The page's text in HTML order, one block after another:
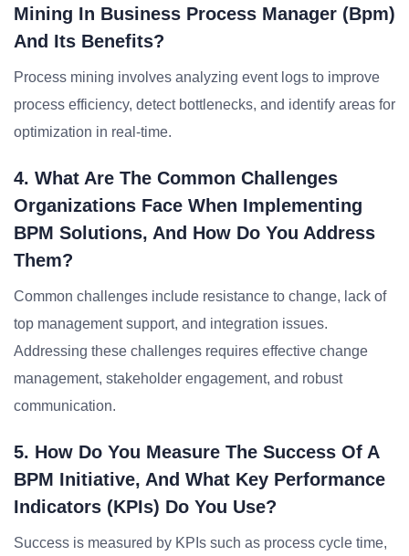
Mining In Business Process Manager (bpm)
And Its Benefits?
Process mining involves analyzing event logs to improve
process efficiency, detect bottlenecks, and identify areas for
optimization in real-time.
4. What Are The Common Challenges
Organizations Face When Implementing
BPM Solutions, And How Do You Address
Them?
Common challenges include resistance to change, lack of
top management support, and integration issues.
Addressing these challenges requires effective change
management, stakeholder engagement, and robust
communication.
5. How Do You Measure The Success Of A
BPM Initiative, And What Key Performance
Indicators (KPIs) Do You Use?
Success is measured by KPIs such as process cycle time,